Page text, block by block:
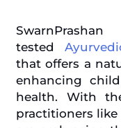
tested
that offers a
enhancing
health. With
practitioners like